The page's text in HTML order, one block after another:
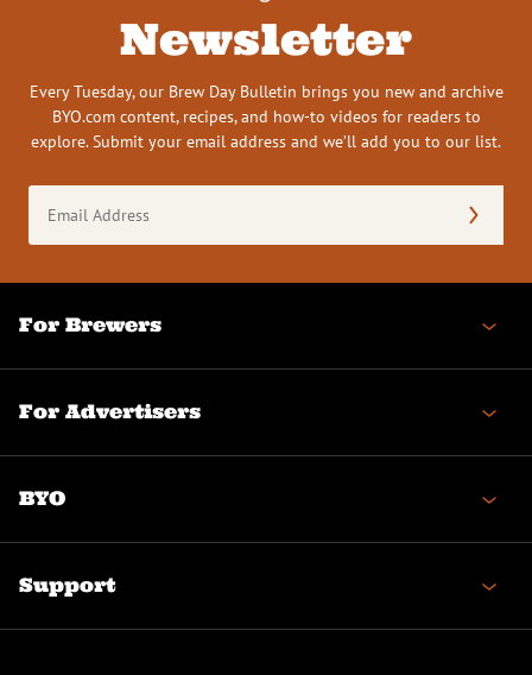
Newsletter
Every Tuesday, our Brew Day Bulletin brings you new and archive
BYO.com content, recipes, and how-to videos for readers to
explore. Submit your email address and we’ll add you to our list.
Address
(Required)
For Brewers
For Advertisers
BYO
Support